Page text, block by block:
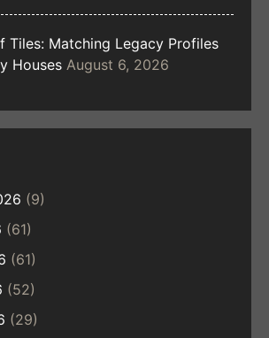
Tiles: Matching Legacy Profiles
Houses August 6, 2026
(9)
(61)
(61)
(52)
(29)